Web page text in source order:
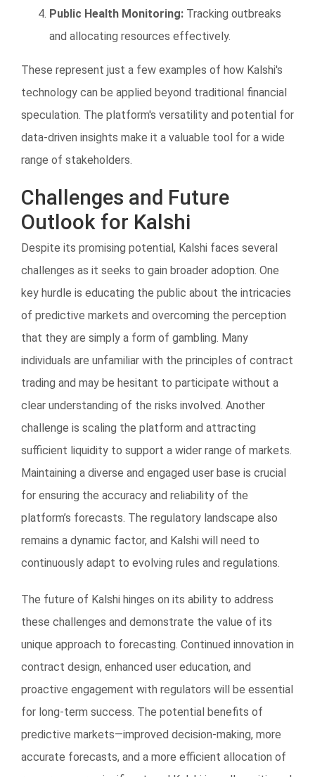
Public Health Monitoring: Tracking outbreaks
and allocating resources effectively.
These represent just a few examples of how Kalshi's
technology can be applied beyond traditional financial
speculation. The platform's versatility and potential for
data-driven insights make it a valuable tool for a wide
range of stakeholders.
Challenges and Future
Outlook for Kalshi
Despite its promising potential, Kalshi faces several
challenges as it seeks to gain broader adoption. One
key hurdle is educating the public about the intricacies
of predictive markets and overcoming the perception
that they are simply a form of gambling. Many
individuals are unfamiliar with the principles of contract
trading and may be hesitant to participate without a
clear understanding of the risks involved. Another
challenge is scaling the platform and attracting
sufficient liquidity to support a wider range of markets.
Maintaining a diverse and engaged user base is crucial
for ensuring the accuracy and reliability of the
platform’s forecasts. The regulatory landscape also
remains a dynamic factor, and Kalshi will need to
continuously adapt to evolving rules and regulations.
The future of Kalshi hinges on its ability to address
these challenges and demonstrate the value of its
unique approach to forecasting. Continued innovation in
contract design, enhanced user education, and
proactive engagement with regulators will be essential
for long-term success. The potential benefits of
predictive markets—improved decision-making, more
accurate forecasts, and a more efficient allocation of